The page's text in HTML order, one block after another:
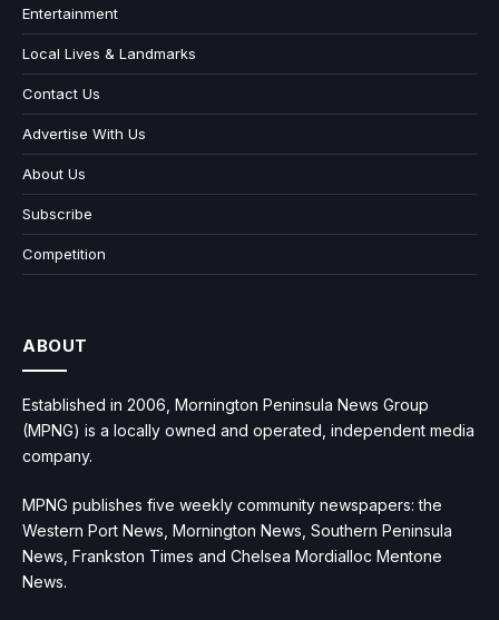
Entertainment
Local Lives & Landmarks
Contact Us
Advertise With Us
About Us
Subscribe
Competition
ABOUT
Established in 2006, Mornington Peninsula News Group
(MPNG) is a locally owned and operated, independent media
company.
MPNG publishes five weekly community newspapers: the
Western Port News, Mornington News, Southern Peninsula
News, Frankston Times and Chelsea Mordialloc Mentone
News.